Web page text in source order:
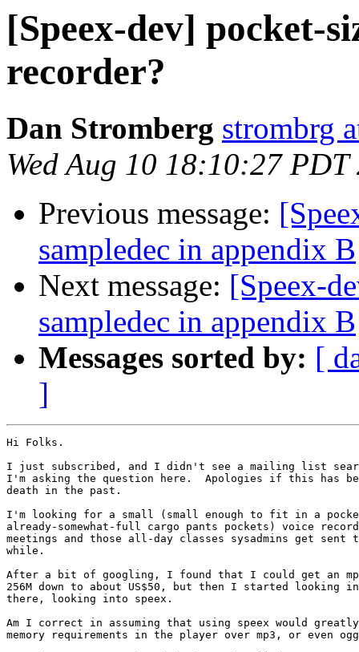
[Speex-dev] pocket-
recorder?
Dan Stromberg strombrg
Wed Aug 10 18:10:27 PDT
Previous message:
sampledec in appendix B
Next message: [Speex-
sampledec in appendix B
Messages sorted by: [
]
Hi Folks.
I just subscribed, and I didn't see a mailing list
I'm asking the question here.  Apologies if this has
death in the past.
I'm looking for a small (small enough to fit in a
already-somewhat-full cargo pants pockets) voice
meetings and those all-day classes sysadmins get sent
while.
After a bit of googling, I found that I could get an
256M down to about US$50, but then I started looking
there, looking into speex.
Am I correct in assuming that using speex would
memory requirements in the player over mp3, or even